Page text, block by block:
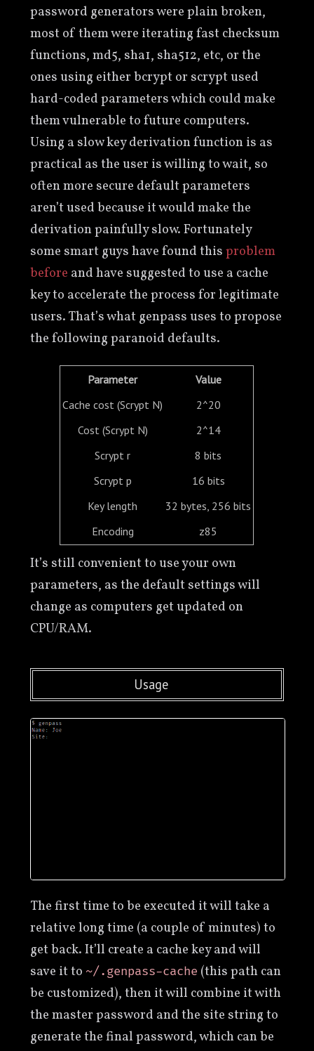
password generators were plain broken,
most of them were iterating fast checksum
functions, md5, sha1, sha512, etc, or the
ones using either bcrypt or scrypt used
hard-coded parameters which could make
them vulnerable to future computers.
Using a slow key derivation function is as
practical as the user is willing to wait, so
often more secure default parameters
aren’t used because it would make the
derivation painfully slow. Fortunately
some smart guys have found thisproblem
before and have suggested to use a cache
key to accelerate the process for legitimate
users. That’s what genpass uses to propose
the following paranoid defaults.
Parameter
Value
Cache cost (Scrypt N)
2^20
Cost (Scrypt N)
2^14
Scrypt r
8 bits
Scrypt p
16 bits
Key length
32 bytes, 256 bits
Encoding
z85
It’s still convenient to use your own
parameters, as the default settings will
change as computers get updated on
CPU/RAM.
Usage
The first time to be executed it will take a
relative long time (a couple of minutes) to
get back. It’ll create a cache key and will
save it to ~/.genpass-cache (this path can
be customized), then it will combine it with
the master password and the site string to
generate the final password, which can be